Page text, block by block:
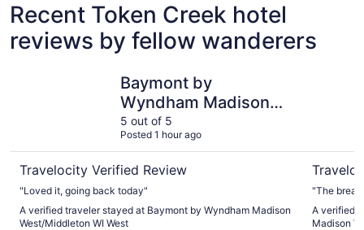
Recent Token Creek hotel
reviews by fellow wanderers
Baymont by
Wyndham Madison
West/Middleton WI
West
5 out of 5
Posted 1 hour ago
Travelocity Verified Review
"Loved it, going back today"
A verified traveler stayed at Baymont by Wyndham Madison
West/Middleton WI West
"The
A verified
Madison